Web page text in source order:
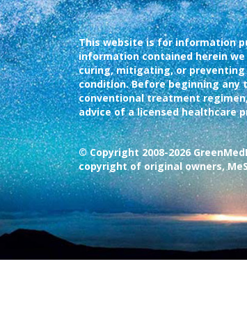
This website is for information
information contained herein
curing, mitigating, or
condition. Before beginning
conventional treatment
advice of a licensed healthcare
© Copyright 2008-2026
copyright of original owners,